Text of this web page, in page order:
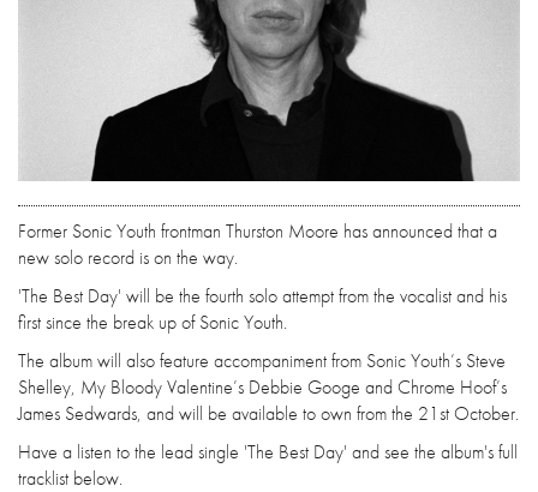
Former Sonic Youth frontman Thurston Moore has announced that a
new solo record is on the way.
'The Best Day' will be the fourth solo attempt from the vocalist and his
first since the break up of Sonic Youth.
The album will also feature accompaniment from Sonic Youth’s Steve
Shelley, My Bloody Valentine’s Debbie Googe and Chrome Hoof’s
James Sedwards, and will be available to own from the 21st October.
Have a listen to the lead single 'The Best Day' and see the album's full
tracklist below.